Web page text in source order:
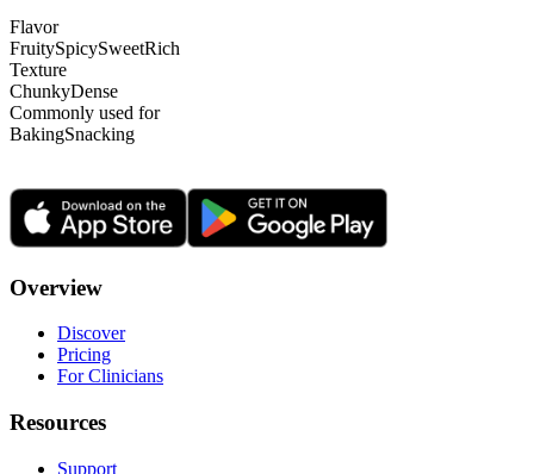
Flavor
FruitySpicySweetRich
Texture
ChunkyDense
Commonly used for
BakingSnacking
Overview
Discover
Pricing
For Clinicians
Resources
Support